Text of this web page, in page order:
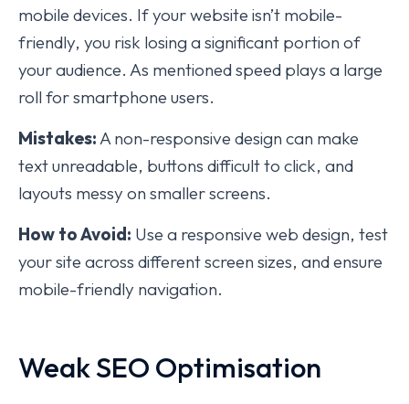
mobile devices. If your website isn’t mobile-
friendly, you risk losing a significant portion of
your audience. As mentioned speed plays a large
roll for smartphone users.
Mistakes:A non-responsive design can make
text unreadable, buttons difficult to click, and
layouts messy on smaller screens.
How to Avoid: Use a responsive web design, test
your site across different screen sizes, and ensure
mobile-friendly navigation.
Weak SEO Optimisation